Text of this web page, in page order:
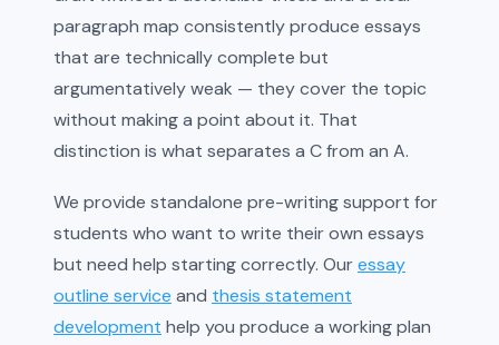
paragraph map consistently produce essays
that are technically complete but
argumentatively weak — they cover the topic
without making a point about it. That
distinction is what separates a C from an A.
We provide standalone pre-writing support for
students who want to write their own essays
but need help starting correctly. Ouressay
outline service and thesis statement
development help you produce a working plan